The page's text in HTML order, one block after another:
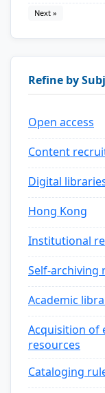
Next »
Refine by
Open access
Content
Digital
Hong Kong
Institutional
Self-archiving
Academic
Acquisition of
resources
Cataloging